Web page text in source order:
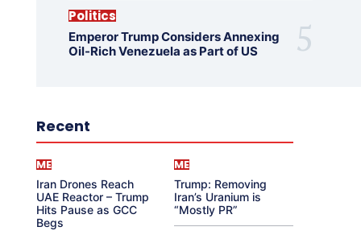
Politics
Emperor Trump Considers Annexing
Oil-Rich Venezuela as Part of US
Recent
ME
Iran Drones Reach
UAE Reactor – Trump
Hits Pause as GCC
Begs
ME
Trump: Removing
Iran’s Uranium is
“Mostly PR”